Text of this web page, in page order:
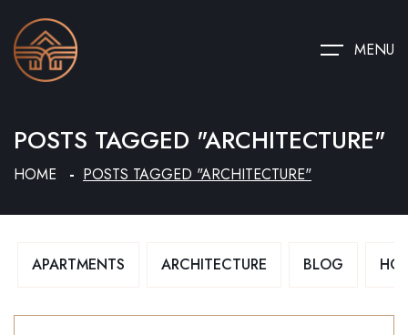
MENU
POSTS TAGGED "ARCHITECTURE"
HOME POSTS TAGGED "ARCHITECTURE"
APARTMENTS ARCHITECTURE BLOG